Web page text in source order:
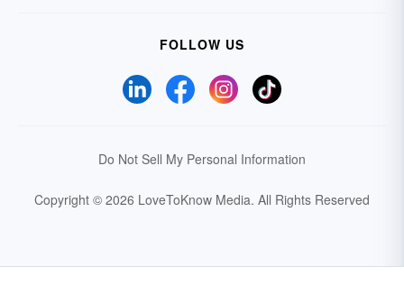
FOLLOW US
Do Not Sell My Personal Information
Copyright © 2026 LoveToKnow Media. All Rights Reserved